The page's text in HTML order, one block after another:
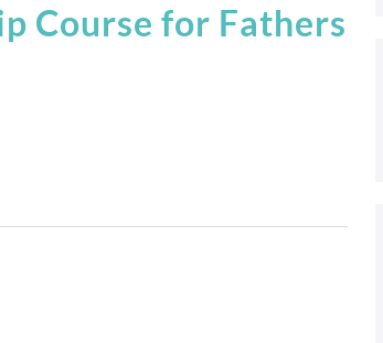
Course for Fathers